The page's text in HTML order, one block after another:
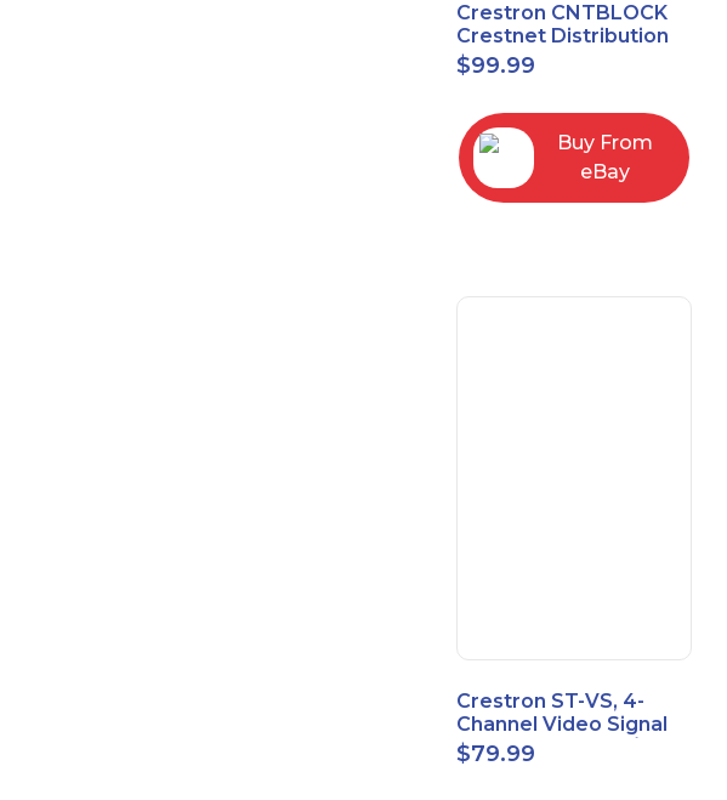
Crestron CNTBLOCK
Crestnet Distribution
Block
$99.99
Buy From
eBay
Crestron ST-VS, 4-
Channel Video Signal
Sensor Module w/
Power Supply
$79.99